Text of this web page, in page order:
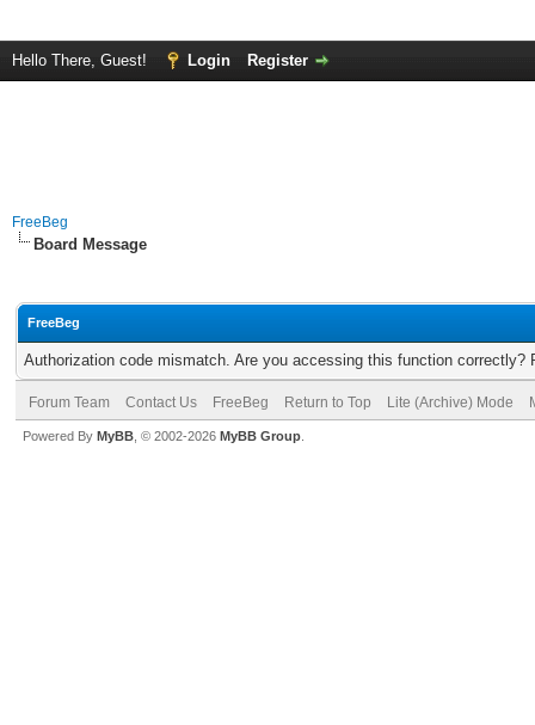
Hello There, Guest! Login Register
FreeBeg
Board Message
FreeBeg
Authorization code mismatch. Are you accessing this function correctly?
Forum Team Contact Us FreeBeg Return to Top Lite (Archive) Mode
Powered By MyBB , © 2002-2026 MyBB Group